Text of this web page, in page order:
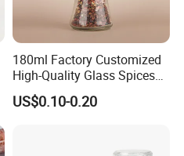
180ml Factory Customized
High-Quality Glass Spices
Mill Glass Sea Salt Pepper
Mill Grinder Jar Durable
US$0.10-0.20